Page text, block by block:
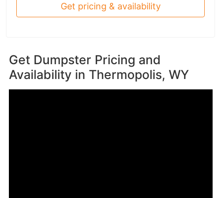
Get pricing & availability
Get Dumpster Pricing and
Availability in Thermopolis, WY